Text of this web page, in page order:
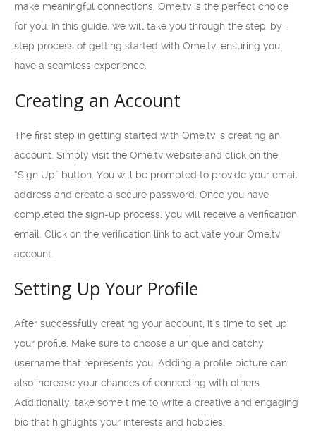
make meaningful connections, Ome.tv is the perfect choice
for you. In this guide, we will take you through the step-by-
step process of getting started with Ome.tv, ensuring you
have a seamless experience.
Creating an Account
The first step in getting started with Ome.tv is creating an
account. Simply visit the Ome.tv website and click on the
“Sign Up” button. You will be prompted to provide your email
address and create a secure password. Once you have
completed the sign-up process, you will receive a verification
email. Click on the verification link to activate your Ome.tv
account.
Setting Up Your Profile
After successfully creating your account, it’s time to set up
your profile. Make sure to choose a unique and catchy
username that represents you. Adding a profile picture can
also increase your chances of connecting with others.
Additionally, take some time to write a creative and engaging
bio that highlights your interests and hobbies.